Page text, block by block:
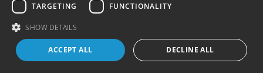
TARGETING FUNCTIONALITY
SHOW DETAILS
ACCEPT ALL DECLINE ALL